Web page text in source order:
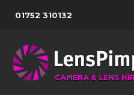
01752 310132